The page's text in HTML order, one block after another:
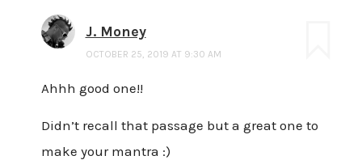
J. Money
OCTOBER 25, 2019 AT 9:30 AM
Ahhh good one!!
Didn’t recall that passage but a great one to
make your mantra :)